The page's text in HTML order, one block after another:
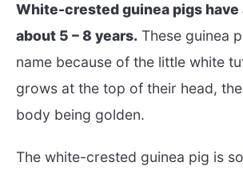
White-crested guinea pigs have
about 5 – 8 years. These guinea
name because of the little white
grows at the top of their head,
body being golden.
The white-crested guinea pig is